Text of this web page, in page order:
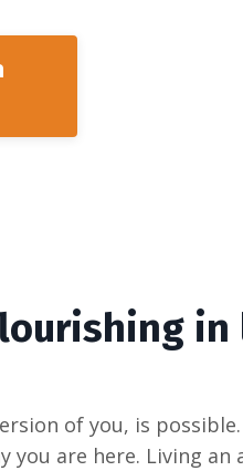
of you, is
you are here. Living